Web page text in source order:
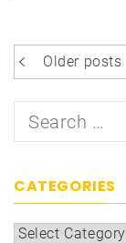
Posts
Older posts
Search
CATEGORIES
Categories